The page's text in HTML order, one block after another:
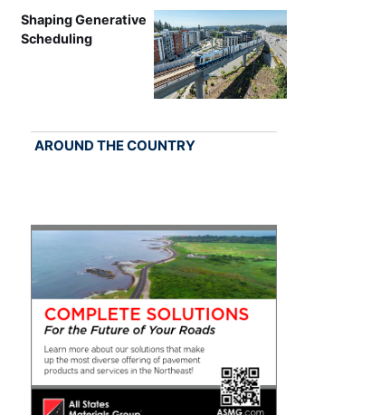
Shaping Generative
Scheduling
AROUND THE COUNTRY